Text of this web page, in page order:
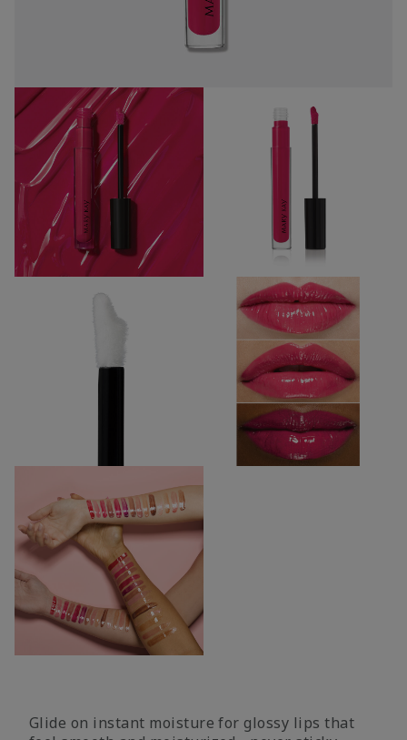
Glide on instant moisture for glossy lips that